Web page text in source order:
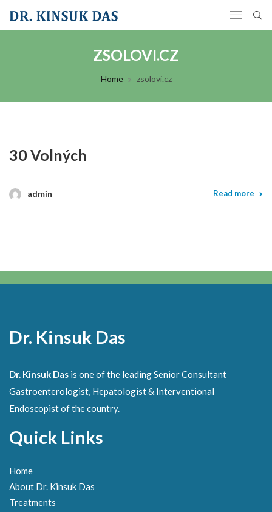
ZSOLOVI.CZ
Home zsolovi.cz
30 Volných
admin Read more
Dr. Kinsuk Das
Dr. Kinsuk Das is one of the leading Senior Consultant
Gastroenterologist, Hepatologist & Interventional
Endoscopist of the country.
Quick Links
Home
About Dr. Kinsuk Das
Treatments